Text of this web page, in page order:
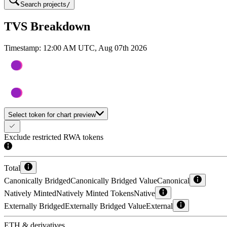
Search projects /
TVS Breakdown
Timestamp: 12:00 AM UTC, Aug 07th 2026
Select token for chart preview
Exclude restricted RWA tokens
Total
Canonically BridgedCanonically Bridged ValueCanonical
Natively MintedNatively Minted TokensNative
Externally BridgedExternally Bridged ValueExternal
ETH & derivatives